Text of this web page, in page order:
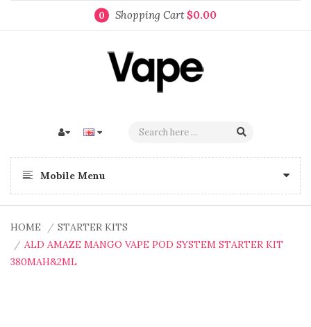
0 Shopping Cart $0.00
Mobile Menu
HOME
STARTER KITS
ALD AMAZE MANGO VAPE POD SYSTEM STARTER KIT
380MAH&2ML